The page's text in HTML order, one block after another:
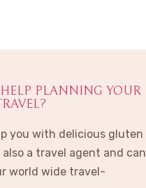
PLANNING YOUR
you with delicious gluten
also a travel agent and can
world wide travel-